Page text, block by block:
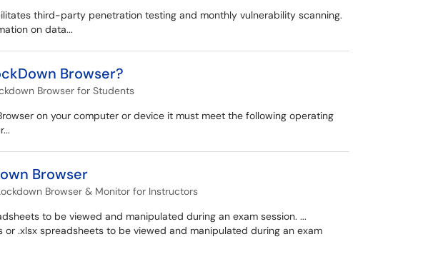
third-party penetration testing and monthly vulnerability scanning.
on data...
Browser?
Browser for Students
on your computer or device it must meet the following operating
Browser
Browser & Monitor for Instructors
to be viewed and manipulated during an exam session. ...
.xlsx spreadsheets to be viewed and manipulated during an exam